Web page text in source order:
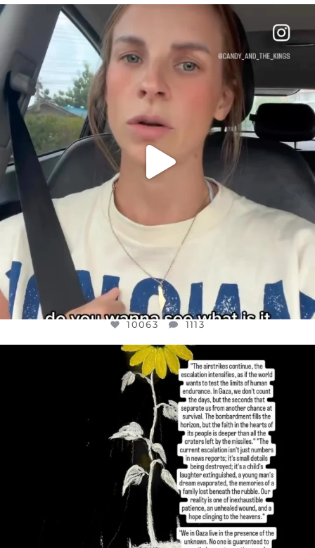
OFFICIALANNIELENNOX
DEAR FRIENDS,
BELIEVE IT OR NOT I’M ACTUALLY A
1113
10063 1113
OFFICIALANNIELENNOX
DEAR FRIENDS,
I’VE RUN OUT OF WORDS TODAY..
JUL 19
3077 355